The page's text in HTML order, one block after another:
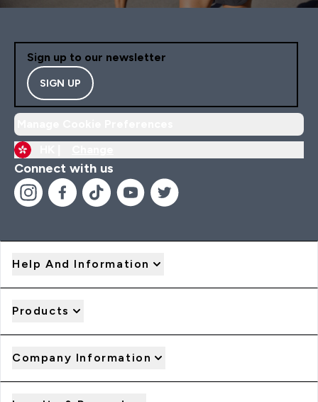
Sign up to our newsletter
SIGN UP
Connect with us
Help And Information
Products
Company Information